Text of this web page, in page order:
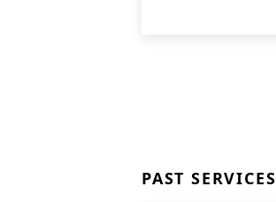
PAST SERVICES